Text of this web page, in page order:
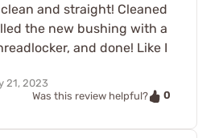
and straight! Cleaned
the new bushing with a
and done! Like I
21, 2023
Was this review helpful?
0